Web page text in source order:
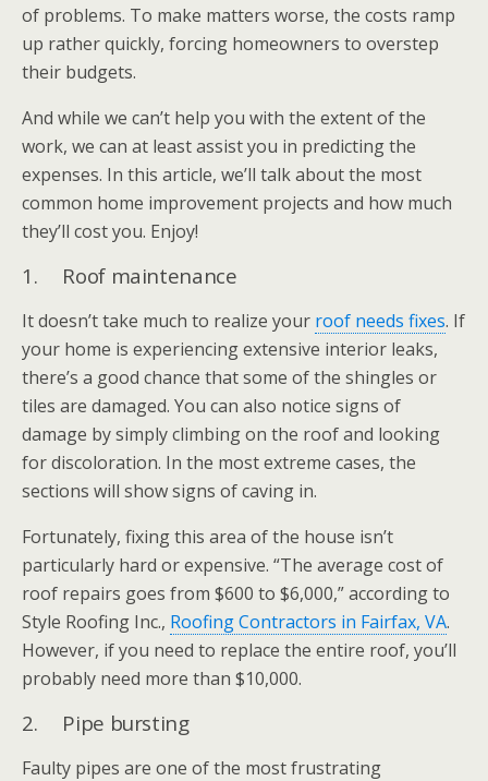
of problems. To make matters worse, the costs ramp
up rather quickly, forcing homeowners to overstep
their budgets.
And while we can’t help you with the extent of the
work, we can at least assist you in predicting the
expenses. In this article, we’ll talk about the most
common home improvement projects and how much
they’ll cost you. Enjoy!
1. Roof maintenance
It doesn’t take much to realize your roof needs fixes. If
your home is experiencing extensive interior leaks,
there’s a good chance that some of the shingles or
tiles are damaged. You can also notice signs of
damage by simply climbing on the roof and looking
for discoloration. In the most extreme cases, the
sections will show signs of caving in.
Fortunately, fixing this area of the house isn’t
particularly hard or expensive. “The average cost of
roof repairs goes from $600 to $6,000,” according to
Style Roofing Inc., Roofing Contractors in Fairfax, VA.
However, if you need to replace the entire roof, you’ll
probably need more than $10,000.
2. Pipe bursting
Faulty pipes are one of the most frustrating